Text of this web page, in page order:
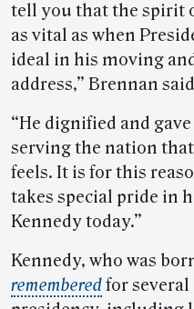
tell you that the spirit
as vital as when
ideal in his moving
address,” Brennan
“He dignified and
serving the nation
feels. It is for this
takes special pride in
Kennedy today.”
Kennedy, who was
rememberedfor